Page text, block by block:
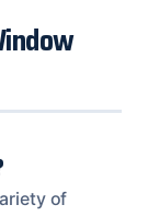
of